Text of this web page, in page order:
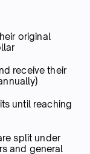
original
receive their
until reaching
split under
and general